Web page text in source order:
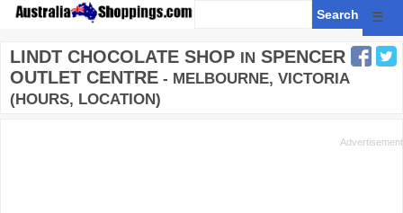
☰
LINDT CHOCOLATE SHOP IN SPENCER
OUTLET CENTRE - MELBOURNE, VICTORIA
(HOURS, LOCATION)